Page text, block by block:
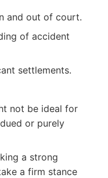
and out of court.
of accident
settlements.
not be ideal for
or purely
a strong
a firm stance